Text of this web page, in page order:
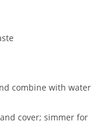
combine with water
cover; simmer for